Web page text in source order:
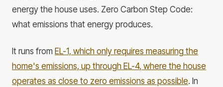
energy the house uses. Zero Carbon Step Code:
what emissions that energy produces.
It runs from EL-1, which only requires measuring the
home's emissions, up through EL-4, where the house
operates as close to zero emissions as possible. In